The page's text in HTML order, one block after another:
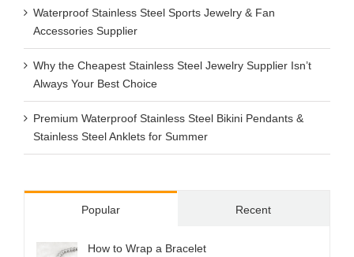
Waterproof Stainless Steel Sports Jewelry & Fan
Accessories Supplier
Why the Cheapest Stainless Steel Jewelry Supplier Isn’t
Always Your Best Choice
Premium Waterproof Stainless Steel Bikini Pendants &
Stainless Steel Anklets for Summer
Popular Recent
How to Wrap a Bracelet